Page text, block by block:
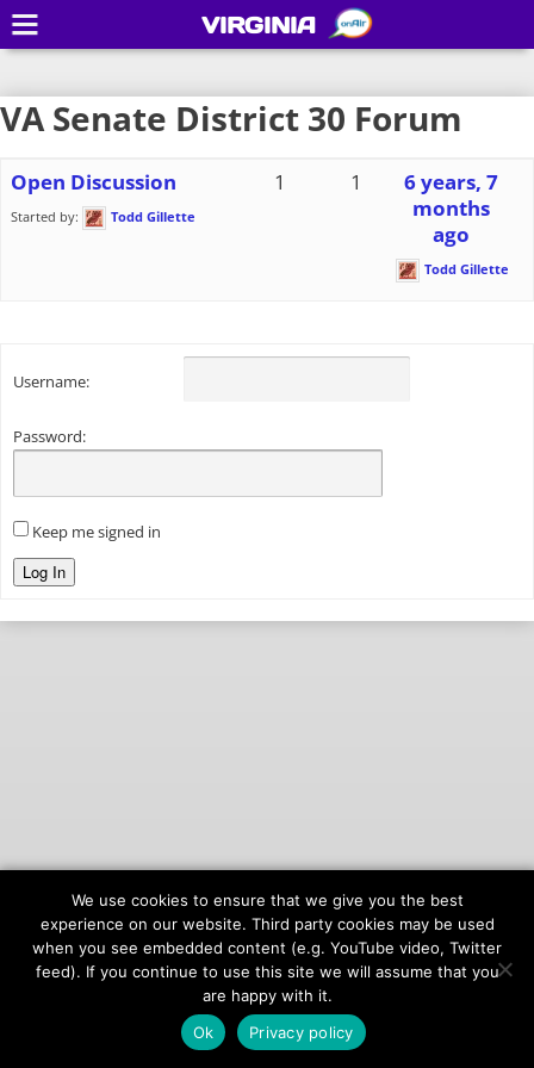
VA Senate District 30 Forum
Open Discussion
Started by: Todd Gillette
1 1
6 years, 7
months
ago
Todd Gillette
Username:
Password:
Keep me signed in
Log In
© 2026onAIR Networks
Terms of Service
Privacy Policy
VIRGINIA
We use cookies to ensure that we give you the best
experience on our website. Third party cookies may be used
when you see embedded content (e.g. YouTube video, Twitter
feed). If you continue to use this site we will assume that you
are happy with it.
Ok
Privacy policy